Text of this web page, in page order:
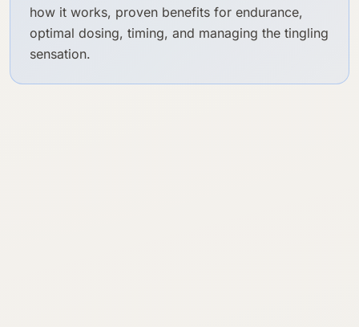
how it works, proven benefits for endurance,
optimal dosing, timing, and managing the tingling
sensation.